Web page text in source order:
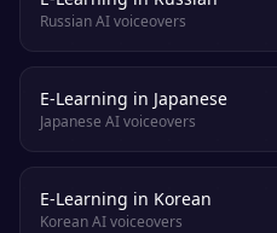
Russian AI voiceovers
E-Learning in Japanese
Japanese AI voiceovers
E-Learning in Korean
Korean AI voiceovers